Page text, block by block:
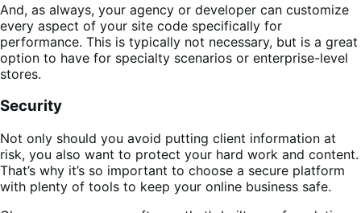
And, as always, your agency or developer can customize
every aspect of your site code specifically for
performance. This is typically not necessary, but is a great
option to have for specialty scenarios or enterprise-level
stores.
Security
Not only should you avoid putting client information at
risk, you also want to protect your hard work and content.
That’s why it’s so important to choose a secure platform
with plenty of tools to keep your online business safe.